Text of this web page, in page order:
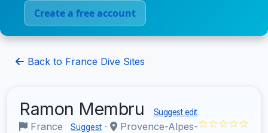
Create a free account
Back to France Dive Sites
Ramon Membru Suggest edit
France Suggest ·
Provence-Alpes-☆☆☆☆☆